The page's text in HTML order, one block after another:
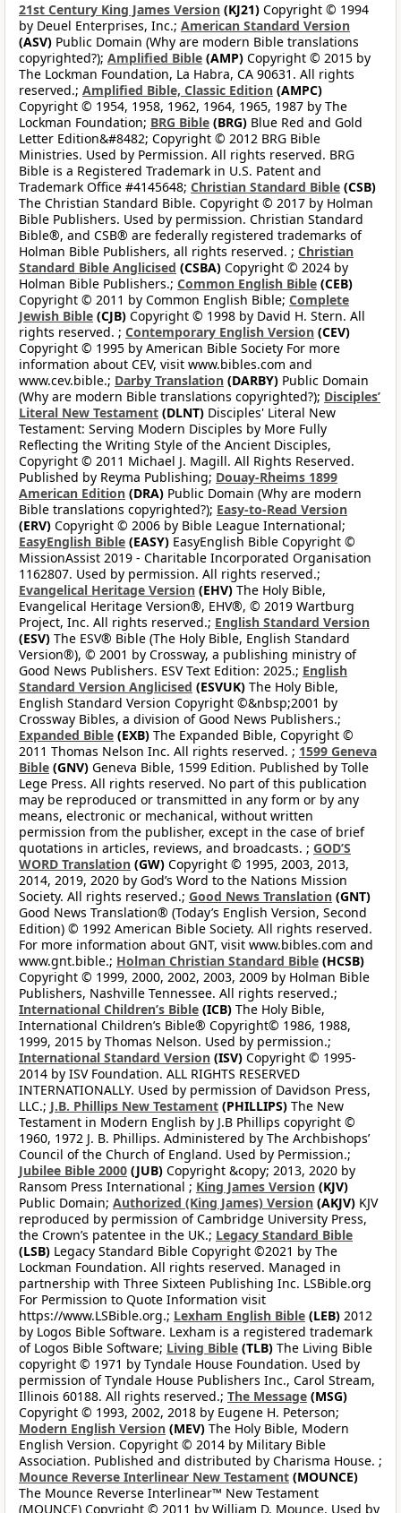
21st Century King James Version (KJ21) Copyright © 1994
by Deuel Enterprises, Inc.; American Standard Version
(ASV) Public Domain (Why are modern Bible translations
copyrighted?); Amplified Bible (AMP) Copyright © 2015 by
The Lockman Foundation, La Habra, CA 90631. All rights
reserved.; Amplified Bible, Classic Edition (AMPC)
Copyright © 1954, 1958, 1962, 1964, 1965, 1987 by The
Lockman Foundation; BRG Bible (BRG) Blue Red and Gold
Letter Edition&#8482; Copyright © 2012 BRG Bible
Ministries. Used by Permission. All rights reserved. BRG
Bible is a Registered Trademark in U.S. Patent and
Trademark Office #4145648; Christian Standard Bible (CSB)
The Christian Standard Bible. Copyright © 2017 by Holman
Bible Publishers. Used by permission. Christian Standard
Bible®, and CSB® are federally registered trademarks of
Holman Bible Publishers, all rights reserved. ; Christian
Standard Bible Anglicised (CSBA) Copyright © 2024 by
Holman Bible Publishers.; Common English Bible (CEB)
Copyright © 2011 by Common English Bible; Complete
Jewish Bible (CJB) Copyright © 1998 by David H. Stern. All
rights reserved. ; Contemporary English Version (CEV)
Copyright © 1995 by American Bible Society For more
information about CEV, visit www.bibles.com and
www.cev.bible.; Darby Translation (DARBY) Public Domain
(Why are modern Bible translations copyrighted?); Disciples’
Literal New Testament (DLNT) Disciples' Literal New
Testament: Serving Modern Disciples by More Fully
Reflecting the Writing Style of the Ancient Disciples,
Copyright © 2011 Michael J. Magill. All Rights Reserved.
Published by Reyma Publishing; Douay-Rheims 1899
American Edition (DRA) Public Domain (Why are modern
Bible translations copyrighted?); Easy-to-Read Version
(ERV) Copyright © 2006 by Bible League International;
EasyEnglish Bible (EASY) EasyEnglish Bible Copyright ©
MissionAssist 2019 - Charitable Incorporated Organisation
1162807. Used by permission. All rights reserved.;
Evangelical Heritage Version (EHV) The Holy Bible,
Evangelical Heritage Version®, EHV®, © 2019 Wartburg
Project, Inc. All rights reserved.; English Standard Version
(ESV) The ESV® Bible (The Holy Bible, English Standard
Version®), © 2001 by Crossway, a publishing ministry of
Good News Publishers. ESV Text Edition: 2025.; English
Standard Version Anglicised (ESVUK) The Holy Bible,
English Standard Version Copyright ©&nbsp;2001 by
Crossway Bibles, a division of Good News Publishers.;
Expanded Bible (EXB) The Expanded Bible, Copyright ©
2011 Thomas Nelson Inc. All rights reserved. ; 1599 Geneva
Bible (GNV) Geneva Bible, 1599 Edition. Published by Tolle
Lege Press. All rights reserved. No part of this publication
may be reproduced or transmitted in any form or by any
means, electronic or mechanical, without written
permission from the publisher, except in the case of brief
quotations in articles, reviews, and broadcasts. ; GOD’S
WORD Translation (GW) Copyright © 1995, 2003, 2013,
2014, 2019, 2020 by God’s Word to the Nations Mission
Society. All rights reserved.; Good News Translation (GNT)
Good News Translation® (Today’s English Version, Second
Edition) © 1992 American Bible Society. All rights reserved.
For more information about GNT, visit www.bibles.com and
www.gnt.bible.; Holman Christian Standard Bible (HCSB)
Copyright © 1999, 2000, 2002, 2003, 2009 by Holman Bible
Publishers, Nashville Tennessee. All rights reserved.;
International Children’s Bible (ICB) The Holy Bible,
International Children’s Bible® Copyright© 1986, 1988,
1999, 2015 by Thomas Nelson. Used by permission.;
International Standard Version (ISV) Copyright © 1995-
2014 by ISV Foundation. ALL RIGHTS RESERVED
INTERNATIONALLY. Used by permission of Davidson Press,
LLC.; J.B. Phillips New Testament (PHILLIPS) The New
Testament in Modern English by J.B Phillips copyright ©
1960, 1972 J. B. Phillips. Administered by The Archbishops’
Council of the Church of England. Used by Permission.;
Jubilee Bible 2000 (JUB) Copyright &copy; 2013, 2020 by
Ransom Press International ; King James Version (KJV)
Public Domain; Authorized (King James) Version (AKJV) KJV
reproduced by permission of Cambridge University Press,
the Crown’s patentee in the UK.; Legacy Standard Bible
(LSB) Legacy Standard Bible Copyright ©2021 by The
Lockman Foundation. All rights reserved. Managed in
partnership with Three Sixteen Publishing Inc. LSBible.org
For Permission to Quote Information visit
https://www.LSBible.org.; Lexham English Bible (LEB) 2012
by Logos Bible Software. Lexham is a registered trademark
of Logos Bible Software; Living Bible (TLB) The Living Bible
copyright © 1971 by Tyndale House Foundation. Used by
permission of Tyndale House Publishers Inc., Carol Stream,
Illinois 60188. All rights reserved.; The Message (MSG)
Copyright © 1993, 2002, 2018 by Eugene H. Peterson;
Modern English Version (MEV) The Holy Bible, Modern
English Version. Copyright © 2014 by Military Bible
Association. Published and distributed by Charisma House. ;
Mounce Reverse Interlinear New Testament (MOUNCE)
The Mounce Reverse Interlinear™ New Testament
(MOUNCE) Copyright © 2011 by William D. Mounce. Used by